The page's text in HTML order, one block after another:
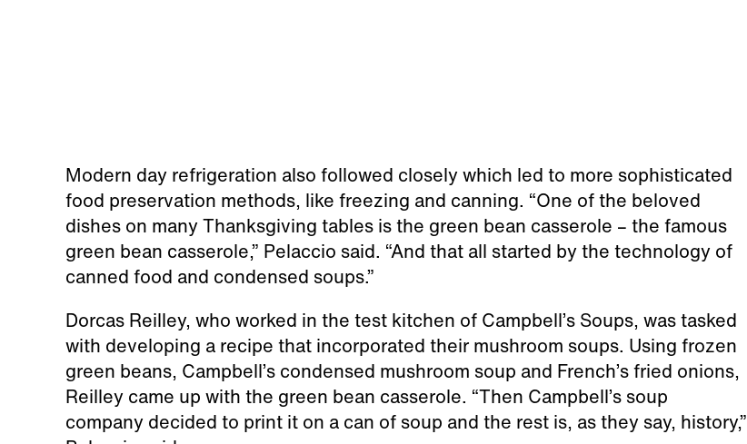
Modern day refrigeration also followed closely which led to more sophisticated
food preservation methods, like freezing and canning. “One of the beloved
dishes on many Thanksgiving tables is the green bean casserole – the famous
green bean casserole,” Pelaccio said. “And that all started by the technology of
canned food and condensed soups.”
Dorcas Reilley, who worked in the test kitchen of Campbell’s Soups, was tasked
with developing a recipe that incorporated their mushroom soups. Using frozen
green beans, Campbell’s condensed mushroom soup and French’s fried onions,
Reilley came up with the green bean casserole. “Then Campbell’s soup
company decided to print it on a can of soup and the rest is, as they say, history,”